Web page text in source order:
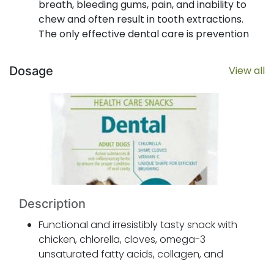
breath, bleeding gums, pain, and inability to
chew and often result in tooth extractions.
The only effective dental care is prevention
Chlorella, cloves, omega-3 unsaturated fatty
acids, collagen, and hexametaphosphate
effectively reduce the formation of plaque
and have anti-inflammatory and antiseptic
properties and help the gums heal.
Canvit Dental Health Care Snack provides
effective care of the teeth and gums. And it
tastes great too.
Dosage View all
Description
Functional and irresistibly tasty snack with
chicken, chlorella, cloves, omega-3
unsaturated fatty acids, collagen, and